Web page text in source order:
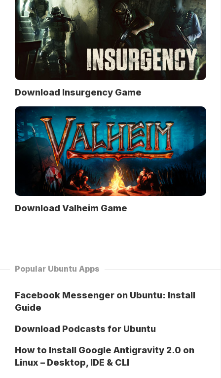
Download Insurgency Game
Download Valheim Game
Popular Ubuntu Apps
Facebook Messenger on Ubuntu: Install
Guide
Download Podcasts for Ubuntu
How to Install Google Antigravity 2.0 on
Linux – Desktop, IDE & CLI